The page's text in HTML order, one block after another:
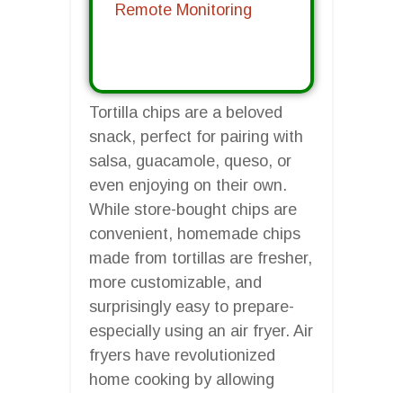
Remote Monitoring
Tortilla chips are a beloved
snack, perfect for pairing with
salsa, guacamole, queso, or
even enjoying on their own.
While store-bought chips are
convenient, homemade chips
made from tortillas are fresher,
more customizable, and
surprisingly easy to prepare-
especially using an air fryer. Air
fryers have revolutionized
home cooking by allowing